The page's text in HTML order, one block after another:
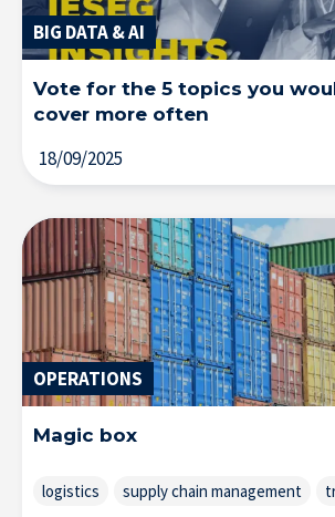
BIG DATA & AI
Vote for the 5 topics you
cover more often
18/09/2025
OPERATIONS
Magic box
logistics supply chain management